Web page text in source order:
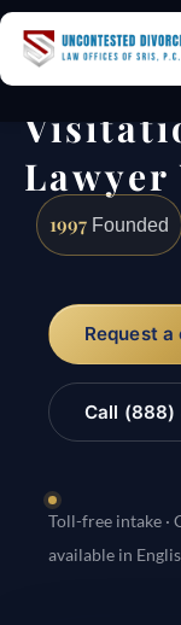
1997 Founded
Request
Call (888)
Toll-free intake ·
available in